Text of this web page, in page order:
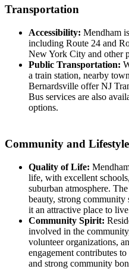
Transportation
Accessibility: Mendham
including Route 24 and
New York City and other
Public Transportation:
a train station, nearby
Bernardsville offer NJ
Bus services are also
options.
Community and Lifestyle
Quality of Life:
life, with excellent
suburban atmosphere.
beauty, strong community
it an attractive place to
Community Spirit:
involved in the
volunteer organizations,
engagement contributes
and strong community